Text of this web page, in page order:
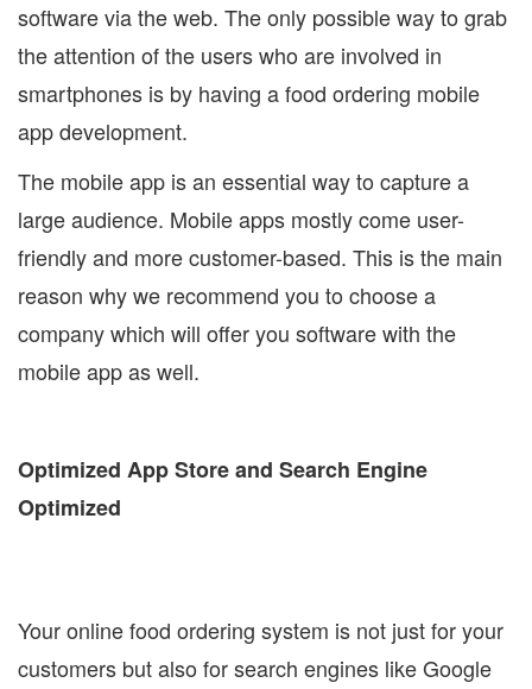
software via the web. The only possible way to grab
the attention of the users who are involved in
smartphones is by having a food ordering mobile
app development.
The mobile app is an essential way to capture a
large audience. Mobile apps mostly come user-
friendly and more customer-based. This is the main
reason why we recommend you to choose a
company which will offer you software with the
mobile app as well.
Optimized App Store and Search Engine
Optimized
Your online food ordering system is not just for your
customers but also for search engines like Google